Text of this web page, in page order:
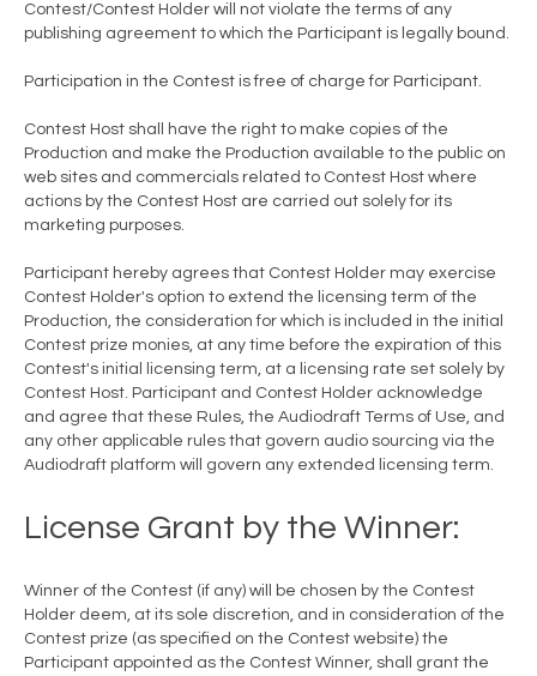
Contest/Contest Holder will not violate the terms of any
publishing agreement to which the Participant is legally bound.
Participation in the Contest is free of charge for Participant.
Contest Host shall have the right to make copies of the
Production and make the Production available to the public on
web sites and commercials related to Contest Host where
actions by the Contest Host are carried out solely for its
marketing purposes.
Participant hereby agrees that Contest Holder may exercise
Contest Holder's option to extend the licensing term of the
Production, the consideration for which is included in the initial
Contest prize monies, at any time before the expiration of this
Contest's initial licensing term, at a licensing rate set solely by
Contest Host. Participant and Contest Holder acknowledge
and agree that these Rules, the Audiodraft Terms of Use, and
any other applicable rules that govern audio sourcing via the
Audiodraft platform will govern any extended licensing term.
License Grant by the Winner:
Winner of the Contest (if any) will be chosen by the Contest
Holder deem, at its sole discretion, and in consideration of the
Contest prize (as specified on the Contest website) the
Participant appointed as the Contest Winner, shall grant the